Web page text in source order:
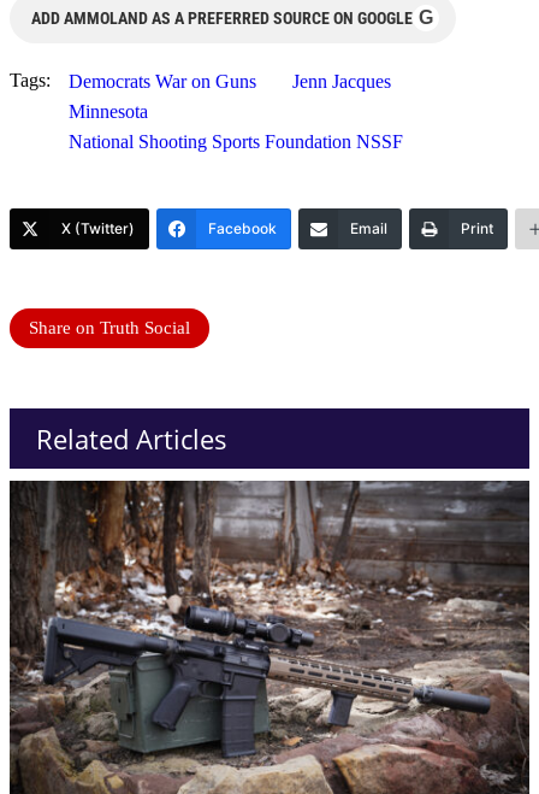
ADD AMMOLAND AS A PREFERRED SOURCE ON GOOGLE G
Tags: Democrats War on Guns
Jenn Jacques
Minnesota
National Shooting Sports Foundation NSSF
X (Twitter) Facebook Email Print
Share on Truth Social
Related Articles